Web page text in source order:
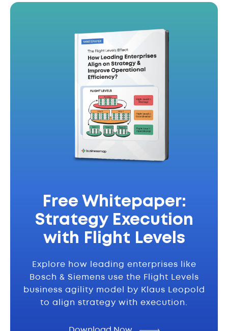
Free Whitepaper:
Strategy Execution
with Flight Levels
Explore how leading enterprises like
Bosch & Siemens use the Flight Levels
business agility model by Klaus Leopold
to align strategy with execution.